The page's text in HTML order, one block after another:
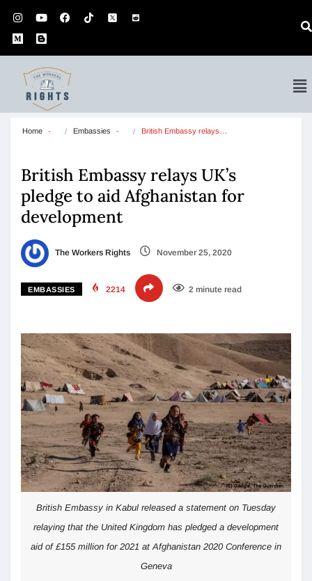
Home Embassies British Embassy relays…
British Embassy relays UK’s
pledge to aid Afghanistan for
development
The Workers Rights November 25, 2020
EMBASSIES 2214 2 minute read
British Embassy in Kabul released a statement on Tuesday
relaying that the United Kingdom has pledged a development
aid of £155 million for 2021 at Afghanistan 2020 Conference in
Geneva